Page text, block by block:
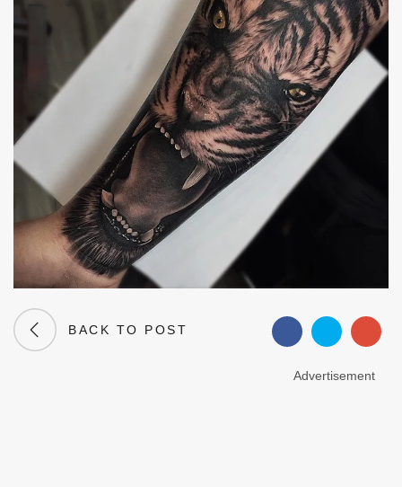
BACK TO POST
Advertisement